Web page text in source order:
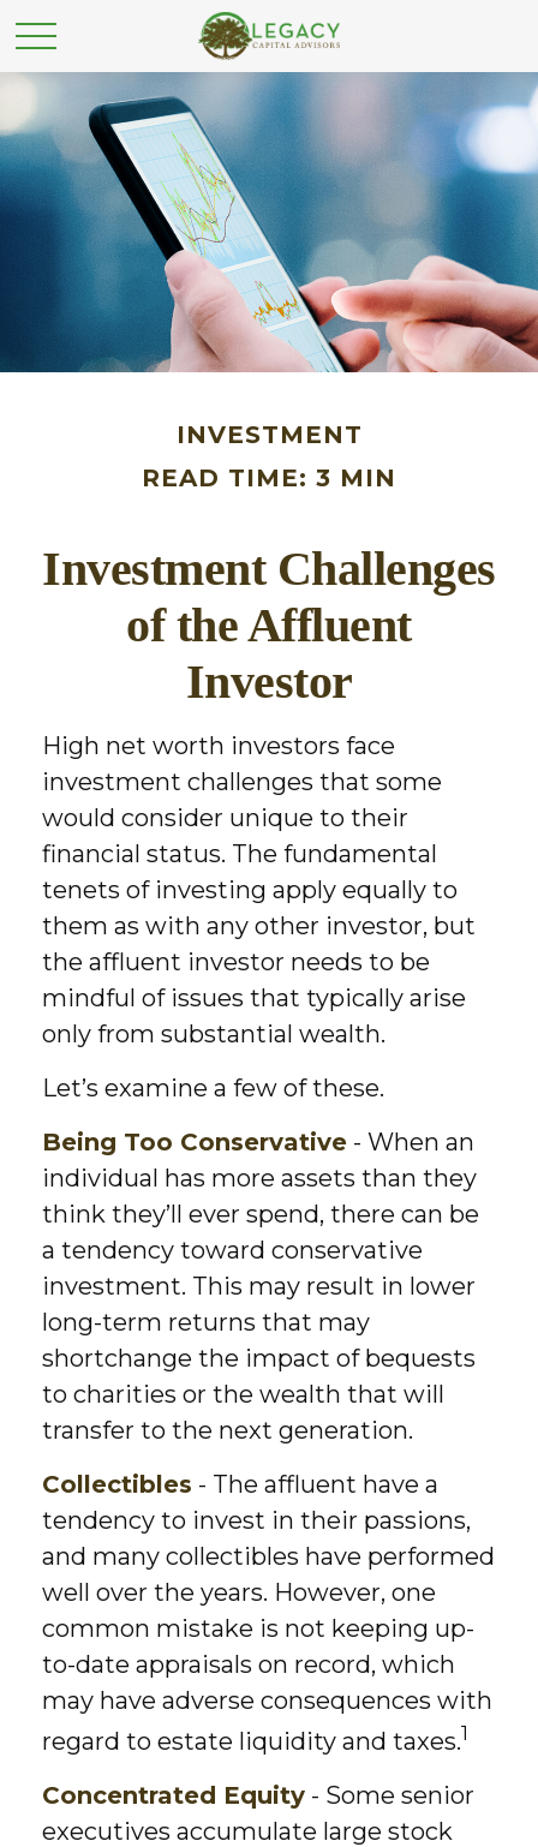
INVESTMENT
READ TIME: 3 MIN
Investment Challenges
of the Affluent
Investor
High net worth investors face
investment challenges that some
would consider unique to their
financial status. The fundamental
tenets of investing apply equally to
them as with any other investor, but
the affluent investor needs to be
mindful of issues that typically arise
only from substantial wealth.
Let’s examine a few of these.
Being Too Conservative - When an
individual has more assets than they
think they’ll ever spend, there can be
a tendency toward conservative
investment. This may result in lower
long-term returns that may
shortchange the impact of bequests
to charities or the wealth that will
transfer to the next generation.
Collectibles - The affluent have a
tendency to invest in their passions,
and many collectibles have performed
well over the years. However, one
common mistake is not keeping up-
to-date appraisals on record, which
may have adverse consequences with
regard to estate liquidity and taxes.1
Concentrated Equity - Some senior
executives accumulate large stock